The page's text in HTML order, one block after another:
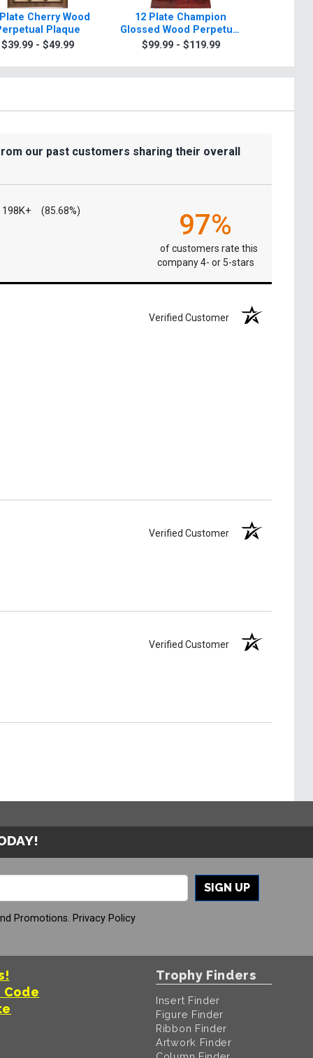
Cherry Wood
Plaque
$39.99 - $49.99
12 Plate Champion
Glossed Wood Perpetual
Trophy
$99.99 - $119.99
our past customers sharing their overall
198K+ (85.68%) 97%
of customers rate this
company 4- or 5-stars
Verified Customer
Verified Customer
Verified Customer
SIGN UP
Promotions. Privacy Policy
Trophy Finders
Insert Finder
Figure Finder
Ribbon Finder
Artwork Finder